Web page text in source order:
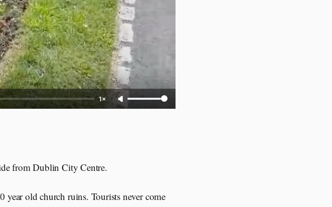
1×
from Dublin City Centre.
old church ruins. Tourists never come